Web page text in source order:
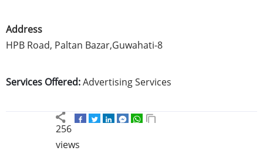
Address
HPB Road, Paltan Bazar,Guwahati-8
Services Offered:Advertising Services
256
views